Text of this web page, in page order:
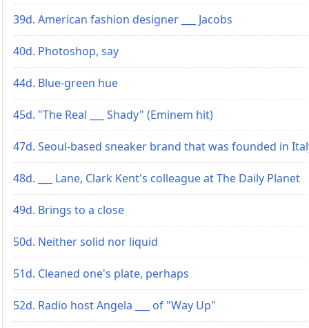
39d. American fashion designer ___ Jacobs
40d. Photoshop, say
44d. Blue-green hue
45d. "The Real ___ Shady" (Eminem hit)
47d. Seoul-based sneaker brand that was founded in
48d. ___ Lane, Clark Kent's colleague at The Daily Planet
49d. Brings to a close
50d. Neither solid nor liquid
51d. Cleaned one's plate, perhaps
52d. Radio host Angela ___ of "Way Up"